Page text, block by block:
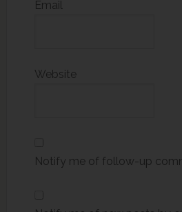
Email
Website
Notify me of follow-up